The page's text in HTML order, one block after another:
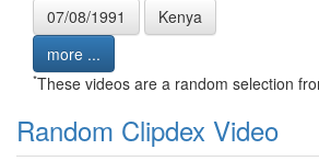
07/08/1991
Kenya
more ...
*These videos are a random selection
Random Clipdex Video